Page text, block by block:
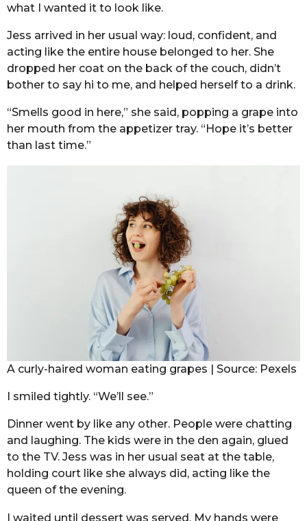
what I wanted it to look like.
Jess arrived in her usual way: loud, confident, and
acting like the entire house belonged to her. She
dropped her coat on the back of the couch, didn’t
bother to say hi to me, and helped herself to a drink.
“Smells good in here,” she said, popping a grape into
her mouth from the appetizer tray. “Hope it’s better
than last time.”
A curly-haired woman eating grapes | Source: Pexels
I smiled tightly. “We’ll see.”
Dinner went by like any other. People were chatting
and laughing. The kids were in the den again, glued
to the TV. Jess was in her usual seat at the table,
holding court like she always did, acting like the
queen of the evening.
I waited until dessert was served. My hands were